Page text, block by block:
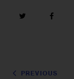
PREVIOUS